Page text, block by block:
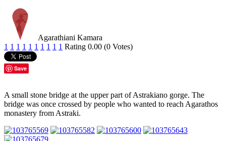
Agarathiani Kamara
1 1 1 1 1 1 1 1 1 1 Rating 0.00 (0 Votes)
Save
A small stone bridge at the upper part of Astrakiano gorge. The
bridge was once crossed by people who wanted to reach Agarathos
monastery from Astraki.